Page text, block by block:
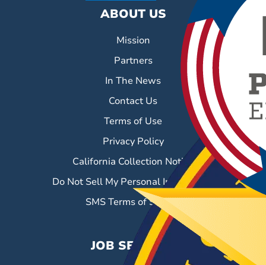
ABOUT US
Mission
Partners
In The News
Contact Us
Terms of Use
Privacy Policy
California Collection Notice
Do Not Sell My Personal Information
SMS Terms of Service
JOB SEEKERS